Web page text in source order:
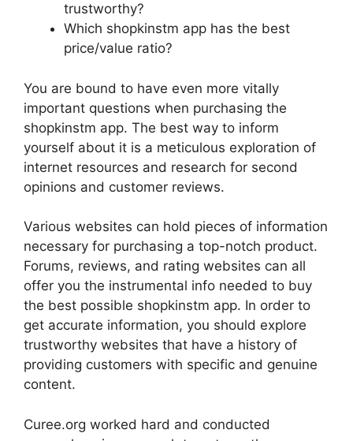
trustworthy?
Which shopkinstm app has the best
price/value ratio?
You are bound to have even more vitally
important questions when purchasing the
shopkinstm app. The best way to inform
yourself about it is a meticulous exploration of
internet resources and research for second
opinions and customer reviews.
Various websites can hold pieces of information
necessary for purchasing a top-notch product.
Forums, reviews, and rating websites can all
offer you the instrumental info needed to buy
the best possible shopkinstm app. In order to
get accurate information, you should explore
trustworthy websites that have a history of
providing customers with specific and genuine
content.
Curee.org worked hard and conducted